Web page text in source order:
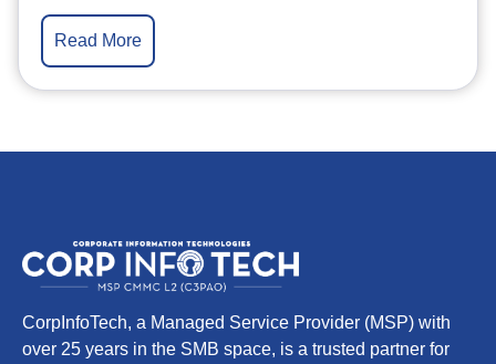
Read More
CorpInfoTech, a Managed Service Provider (MSP) with
over 25 years in the SMB space, is a trusted partner for